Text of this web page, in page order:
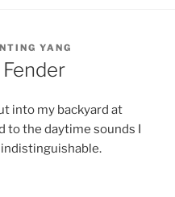
YANG
into my backyard at
to the daytime sounds I